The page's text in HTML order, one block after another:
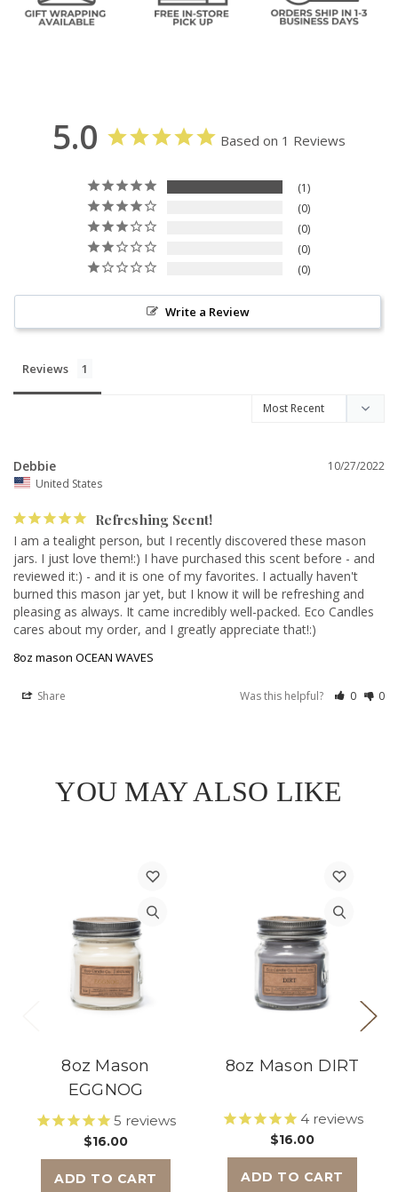
5.0 Based on 1 Reviews
1
0
0
0
0
Write a Review
Reviews
10/27/2022
Debbie
United States
Refreshing Scent!
I am a tealight person, but I recently discovered these mason
jars. I just love them!:) I have purchased this scent before - and
reviewed it:) - and it is one of my favorites. I actually haven't
burned this mason jar yet, but I know it will be refreshing and
pleasing as always. It came incredibly well-packed. Eco Candles
cares about my order, and I greatly appreciate that!:)
8oz mason OCEAN WAVES
Share Was this helpful? 0 0
YOU MAY ALSO LIKE
8oz Mason
EGGNOG
5 reviews
$16.00
ADD TO CART
8oz Mason DIRT
4reviews
$16.00
ADD TO CART